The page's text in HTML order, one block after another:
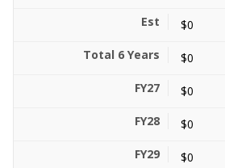
$0
$0
$0
$0
$0